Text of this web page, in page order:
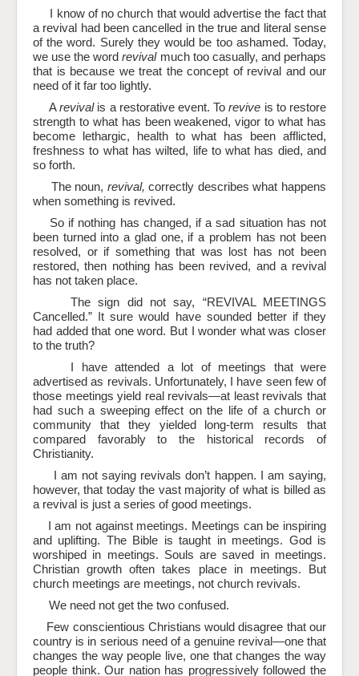
I know of no church that would advertise the fact that
a revival had been cancelled in the true and literal sense
of the word. Surely they would be too ashamed. Today,
we use the wordrevivalmuch too casually, and perhaps
that is because we treat the concept of revival and our
need of it far too lightly.
Arevivalis a restorative event. Torevive is to restore
strength to what has been weakened, vigor to what has
become lethargic, health to what has been afflicted,
freshness to what has wilted, life to what has died, and
so forth.
The noun, revival, correctly describes what happens
when something is revived.
So if nothing has changed, if a sad situation has not
been turned into a glad one, if a problem has not been
resolved, or if something that was lost has not been
restored, then nothing has been revived, and a revival
has not taken place.
The sign did not say, “REVIVAL MEETINGS
Cancelled.” It sure would have sounded better if they
had added that one word. But I wonder what was closer
to the truth?
I have attended a lot of meetings that were
advertised as revivals. Unfortunately, I have seen few of
those meetings yield real revivals—at least revivals that
had such a sweeping effect on the life of a church or
community that they yielded long-term results that
compared favorably to the historical records of
Christianity.
I am not saying revivals don’t happen. I am saying,
however, that today the vast majority of what is billed as
a revival is just a series of good meetings.
I am not against meetings. Meetings can be inspiring
and uplifting. The Bible is taught in meetings. God is
worshiped in meetings. Souls are saved in meetings.
Christian growth often takes place in meetings. But
church meetings are meetings, not church revivals.
We need not get the two confused.
Few conscientious Christians would disagree that our
country is in serious need of a genuine revival—one that
changes the way people live, one that changes the way
people think. Our nation has progressively followed the